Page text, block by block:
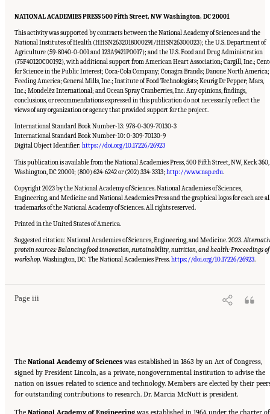
NATIONAL ACADEMIES PRESS 500 Fifth Street, NW Washington, DC 20001
This activity was supported by contracts between the National Academy of Sciences and the
National Institutes of Health (HHSN263201800029I/HHSN26300023); the U.S. Department of
Agriculture (59-8040-0-001 and 123A9421P0017); and the U.S. Food and Drug Administration
(75F40120C00192), with additional support from American Heart Association; Cargill, Inc.;
for Science in the Public Interest; Coca-Cola Company; Conagra Brands; Danone North America;
Feeding America; General Mills, Inc.; Institute of Food Technologists; Keurig Dr Pepper; Mars,
Inc.; Mondelēz International; and Ocean Spray Cranberries, Inc. Any opinions, findings,
conclusions, or recommendations expressed in this publication do not necessarily reflect the
views of any organization or agency that provided support for the project.
International Standard Book Number-13: 978-0-309-70130-3
International Standard Book Number-10: 0-309-70130-9
Digital Object Identifier: https://doi.org/10.17226/26923
This publication is available from the National Academies Press, 500 Fifth Street, NW, Keck 360,
Washington, DC 20001; (800) 624-6242 or (202) 334-3313; http://www.nap.edu.
Copyright 2023 by the National Academy of Sciences. National Academies of Sciences,
Engineering, and Medicine and National Academies Press and the graphical logos for each are
trademarks of the National Academy of Sciences. All rights reserved.
Printed in the United States of America.
Suggested citation: National Academies of Sciences, Engineering, and Medicine. 2023.
protein sources: Balancing food innovation, sustainability, nutrition, and health: Proceedings
workshop. Washington, DC: The National Academies Press.https://doi.org/10.17226/26923.
Page iii
Suggested Citation:"Front Matter." National Academies of Sciences, Engineering, and
Medicine. 2023.Alternative Protein Sources: Balancing Food Innovation, Sustainability,
Nutrition, and Health: Proceedings of a Workshop
. Washington, DC: The National
The National Academy of Scienceswas established in 1863 by an Act of Congress,
signed by President Lincoln, as a private, nongovernmental institution to advise the
nation on issues related to science and technology. Members are elected by their
for outstanding contributions to research. Dr. Marcia McNutt is president.
The National Academy of Engineeringwas established in 1964 under the charter of